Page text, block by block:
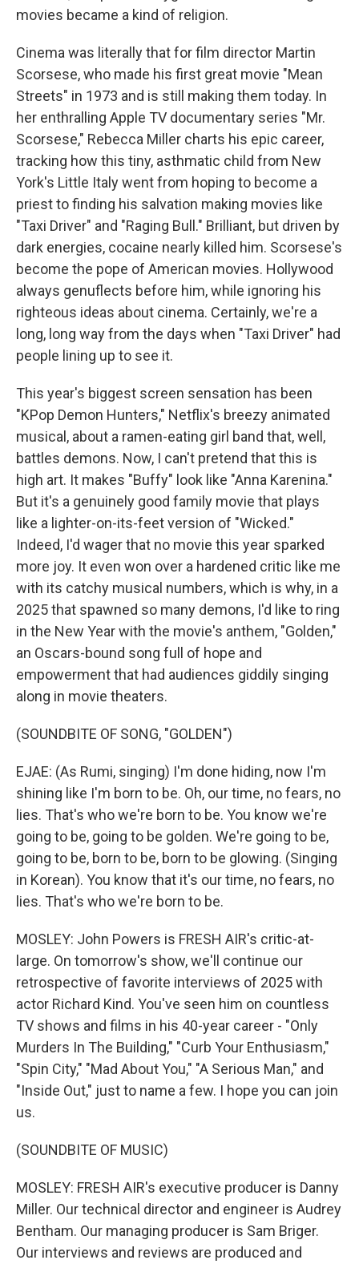
movies became a kind of religion.
Cinema was literally that for film director Martin
Scorsese, who made his first great movie "Mean
Streets" in 1973 and is still making them today. In
her enthralling Apple TV documentary series "Mr.
Scorsese," Rebecca Miller charts his epic career,
tracking how this tiny, asthmatic child from New
York's Little Italy went from hoping to become a
priest to finding his salvation making movies like
"Taxi Driver" and "Raging Bull." Brilliant, but driven by
dark energies, cocaine nearly killed him. Scorsese's
become the pope of American movies. Hollywood
always genuflects before him, while ignoring his
righteous ideas about cinema. Certainly, we're a
long, long way from the days when "Taxi Driver" had
people lining up to see it.
This year's biggest screen sensation has been
"KPop Demon Hunters," Netflix's breezy animated
musical, about a ramen-eating girl band that, well,
battles demons. Now, I can't pretend that this is
high art. It makes "Buffy" look like "Anna Karenina."
But it's a genuinely good family movie that plays
like a lighter-on-its-feet version of "Wicked."
Indeed, I'd wager that no movie this year sparked
more joy. It even won over a hardened critic like me
with its catchy musical numbers, which is why, in a
2025 that spawned so many demons, I'd like to ring
in the New Year with the movie's anthem, "Golden,"
an Oscars-bound song full of hope and
empowerment that had audiences giddily singing
along in movie theaters.
(SOUNDBITE OF SONG, "GOLDEN")
EJAE: (As Rumi, singing) I'm done hiding, now I'm
shining like I'm born to be. Oh, our time, no fears, no
lies. That's who we're born to be. You know we're
going to be, going to be golden. We're going to be,
going to be, born to be, born to be glowing. (Singing
in Korean). You know that it's our time, no fears, no
lies. That's who we're born to be.
MOSLEY: John Powers is FRESH AIR's critic-at-
large. On tomorrow's show, we'll continue our
retrospective of favorite interviews of 2025 with
actor Richard Kind. You've seen him on countless
TV shows and films in his 40-year career - "Only
Murders In The Building," "Curb Your Enthusiasm,"
"Spin City," "Mad About You," "A Serious Man," and
"Inside Out," just to name a few. I hope you can join
us.
(SOUNDBITE OF MUSIC)
MOSLEY: FRESH AIR's executive producer is Danny
Miller. Our technical director and engineer is Audrey
Bentham. Our managing producer is Sam Briger.
Our interviews and reviews are produced and